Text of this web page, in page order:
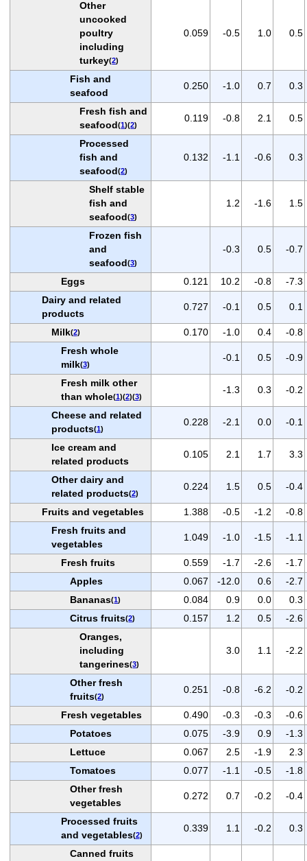
Other
uncooked
poultry
including
turkey(2)
0.059 -0.5 1.0 0.5
Fish and
seafood
0.250 -1.0 0.7 0.3
Fresh fish and
seafood(1)(2)
0.119 -0.8 2.1 0.5
Processed
fish and
seafood(2)
0.132 -1.1 -0.6 0.3
Shelf stable
fish and
seafood(3)
1.2 -1.6 1.5
Frozen fish
and
seafood(3)
-0.3 0.5 -0.7
Eggs 0.121 10.2 -0.8
-7.3
Dairy and related
products
0.727 -0.1 0.5 0.1
Milk(2) 0.170 -1.0 0.4
-0.8
Fresh whole
milk(3)
-0.1 0.5 -0.9
Fresh milk other
than whole(1)(2)(3)
-1.3 0.3 -0.2
Cheese and related
products(1)
0.228 -2.1 0.0 -0.1
Ice cream and
related products
0.105 2.1 1.7 3.3
Other dairy and
related products(2)
0.224 1.5 0.5 -0.4
Fruits and vegetables 1.388 -0.5 -1.2
-0.8
Fresh fruits and
vegetables
1.049 -1.0 -1.5 -1.1
Fresh fruits 0.559 -1.7 -2.6
-1.7
Apples
0.067 -12.0 0.6
-2.7
Bananas(1) 0.084 0.9 0.0
0.3
Citrus fruits(2) 0.157 1.2 0.5
-2.6
Oranges,
including
tangerines(3)
3.0 1.1 -2.2
Other fresh
fruits(2)
0.251 -0.8 -6.2 -0.2
Fresh vegetables 0.490 -0.3 -0.3
-0.6
Potatoes
0.075 -3.9 0.9
-1.3
Lettuce
0.067 2.5 -1.9
2.3
Tomatoes
0.077 -1.1 -0.5
-1.8
Other fresh
vegetables
0.272 0.7 -0.2 -0.4
Processed fruits
and vegetables(2)
0.339 1.1 -0.2 0.3
Canned fruits